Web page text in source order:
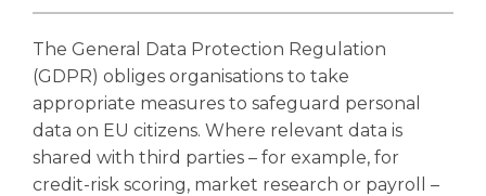
The General Data Protection Regulation
(GDPR) obliges organisations to take
appropriate measures to safeguard personal
data on EU citizens. Where relevant data is
shared with third parties – for example, for
credit-risk scoring, market research or payroll –